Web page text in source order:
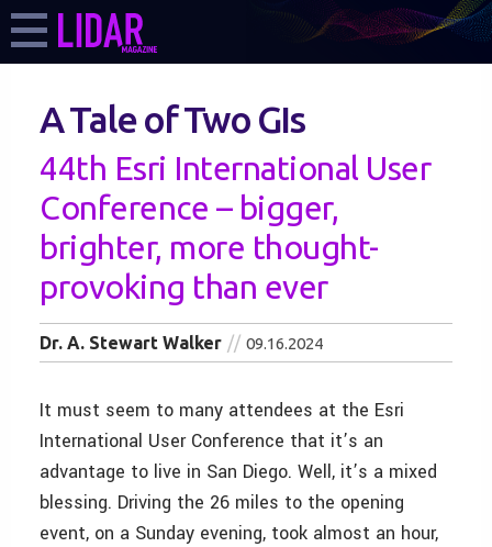
A Tale of Two GIs
44th Esri International User
Conference – bigger,
brighter, more thought-
provoking than ever
Dr. A. Stewart Walker 09.16.2024
It must seem to many attendees at the Esri
International User Conference that it’s an
advantage to live in San Diego. Well, it’s a mixed
blessing. Driving the 26 miles to the opening
event, on a Sunday evening, took almost an hour,